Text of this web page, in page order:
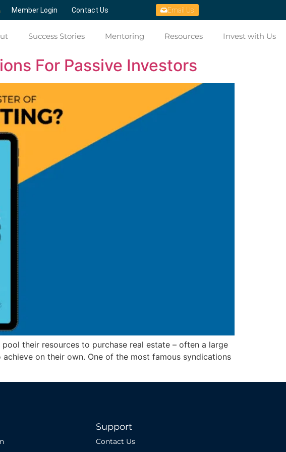
Member Login Contact Us Email Us
Success Stories Mentoring Resources Invest with Us
For Passive Investors
their resources to purchase real estate – often a large
on their own. One of the most famous syndications
Support
Contact Us